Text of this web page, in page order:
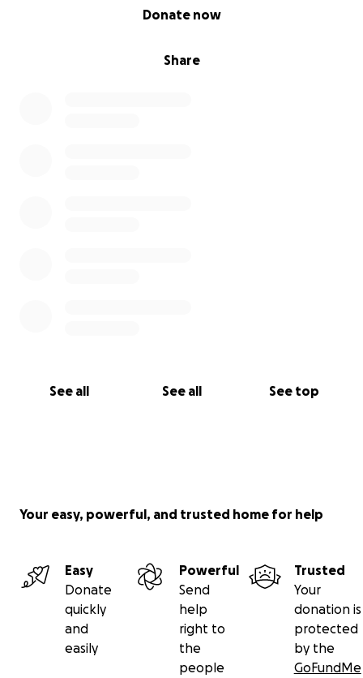
Share
Donate now
See all See all See top
Your easy, powerful, and trusted home for help
Easy
Donate
quickly
and
easily
Powerful
Send
help
right to
the
people
Trusted
Your
donation is
protected
by the
GoFundMe